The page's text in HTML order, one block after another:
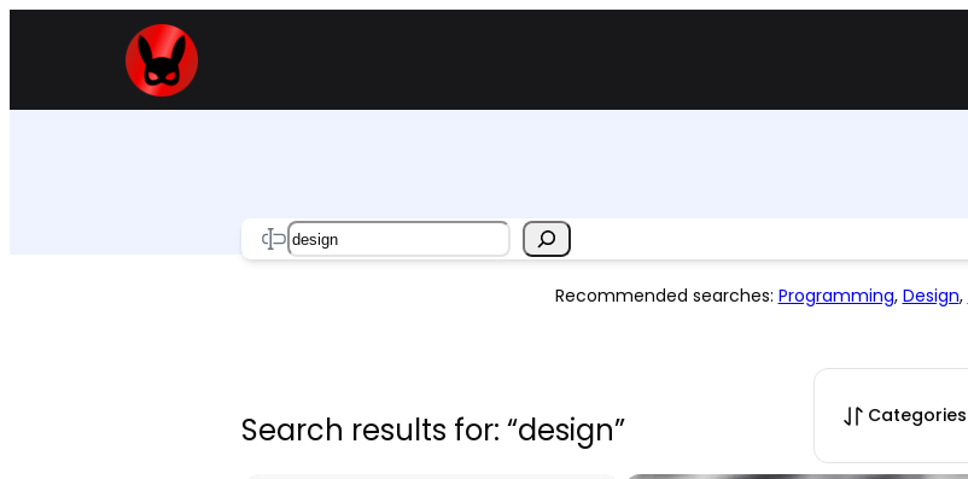
Search
Recommended searches: Programming, Design,
Search results for: “design” Categories